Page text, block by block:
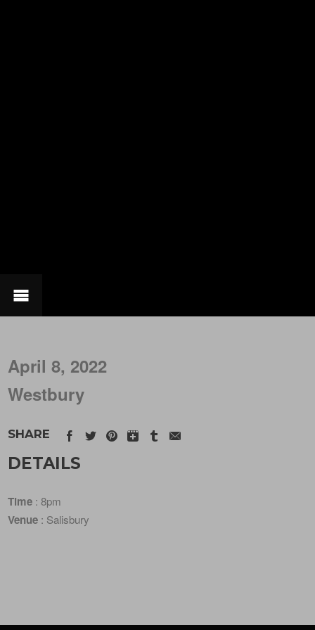
April 8, 2022
Westbury
SHARE
DETAILS
Time : 8pm
Venue : Salisbury